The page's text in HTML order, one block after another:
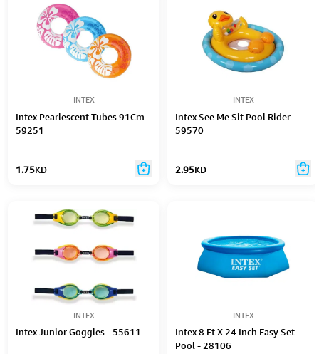
INTEX
Intex Pearlescent Tubes 91Cm -
59251
1.75KD
INTEX
Intex See Me Sit Pool Rider -
59570
2.95KD
INTEX
Intex Junior Goggles​ - 55611
INTEX
Intex 8 Ft X 24 Inch Easy Set
Pool - 28106